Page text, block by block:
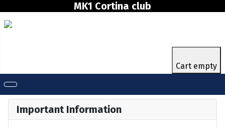
MK1 Cortina club
Cart empty
Important Information